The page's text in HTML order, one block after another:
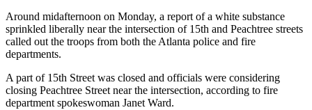
Around midafternoon on Monday, a report of a white substance
sprinkled liberally near the intersection of 15th and Peachtree streets
called out the troops from both the Atlanta police and fire
departments.
A part of 15th Street was closed and officials were considering
closing Peachtree Street near the intersection, according to fire
department spokeswoman Janet Ward.